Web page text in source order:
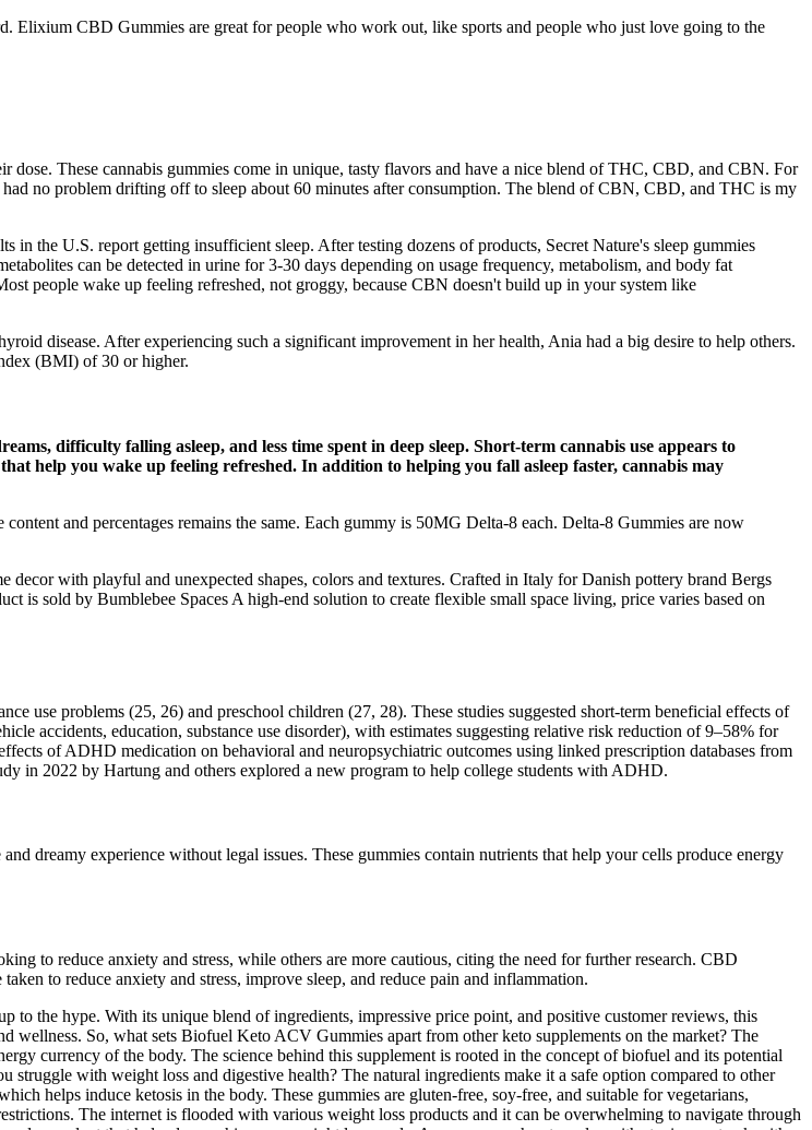
Elixium CBD Gummies are great for people who work out, like sports and people who just love going to the
These cannabis gummies come in unique, tasty flavors and have a nice blend of THC, CBD, and CBN. For
no problem drifting off to sleep about 60 minutes after consumption. The blend of CBN, CBD, and THC is my
in the U.S. report getting insufficient sleep. After testing dozens of products, Secret Nature's sleep gummies
can be detected in urine for 3-30 days depending on usage frequency, metabolism, and body fat
people wake up feeling refreshed, not groggy, because CBN doesn't build up in your system like
disease. After experiencing such a significant improvement in her health, Ania had a big desire to help others.
(BMI) of 30 or higher.
difficulty falling asleep, and less time spent in deep sleep. Short-term cannabis use appears to
help you wake up feeling refreshed. In addition to helping you fall asleep faster, cannabis may
and percentages remains the same. Each gummy is 50MG Delta-8 each. Delta-8 Gummies are now
with playful and unexpected shapes, colors and textures. Crafted in Italy for Danish pottery brand Bergs
is sold by Bumblebee Spaces A high-end solution to create flexible small space living, price varies based on
use problems (25, 26) and preschool children (27, 28). These studies suggested short-term beneficial effects of
accidents, education, substance use disorder), with estimates suggesting relative risk reduction of 9–58% for
of ADHD medication on behavioral and neuropsychiatric outcomes using linked prescription databases from
in 2022 by Hartung and others explored a new program to help college students with ADHD.
dreamy experience without legal issues. These gummies contain nutrients that help your cells produce energy
to reduce anxiety and stress, while others are more cautious, citing the need for further research. CBD
to reduce anxiety and stress, improve sleep, and reduce pain and inflammation.
to the hype. With its unique blend of ingredients, impressive price point, and positive customer reviews, this
So, what sets Biofuel Keto ACV Gummies apart from other keto supplements on the market? The
currency of the body. The science behind this supplement is rooted in the concept of biofuel and its potential
with weight loss and digestive health? The natural ingredients make it a safe option compared to other
helps induce ketosis in the body. These gummies are gluten-free, soy-free, and suitable for vegetarians,
The internet is flooded with various weight loss products and it can be overwhelming to navigate through